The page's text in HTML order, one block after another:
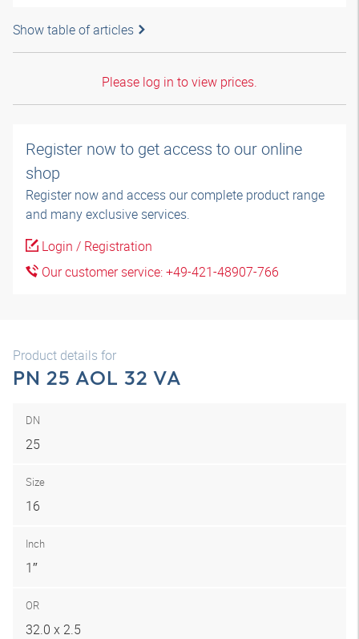
Show table of articles
Please log in to view prices.
Register now to get access to our online
shop
Register now and access our complete product range
and many exclusive services.
Login / Registration
Our customer service: +49-421-48907-766
Product details for
PN 25 AOL 32 VA
DN
25
Size
16
Inch
1″
OR
32.0 x 2.5